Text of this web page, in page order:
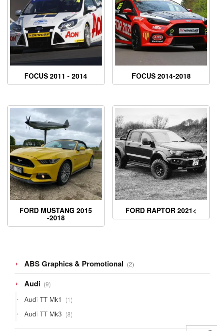
FOCUS 2011 - 2014 FOCUS 2014-2018
FORD MUSTANG 2015
-2018
FORD RAPTOR 2021<
ABS Graphics & Promotional 22
products
Audi 99
products
Audi TT Mk1 11
product
Audi TT Mk3 88
products